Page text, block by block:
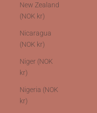
New Zealand
(NOK kr)
Nicaragua
(NOK kr)
Niger (NOK
kr)
Nigeria (NOK
kr)